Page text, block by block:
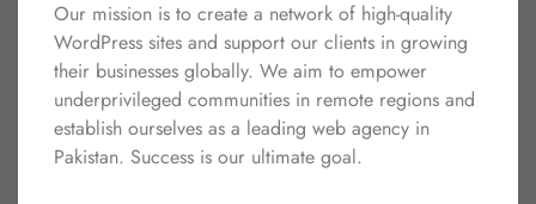
Our mission is to create a network of high-quality
WordPress sites and support our clients in growing
their businesses globally. We aim to empower
underprivileged communities in remote regions and
establish ourselves as a leading web agency in
Pakistan. Success is our ultimate goal.